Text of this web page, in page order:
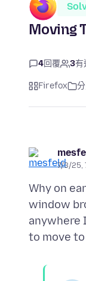
Moving
4回覆 3有
Firefox
7/3/25,
Why on
window
anywhere